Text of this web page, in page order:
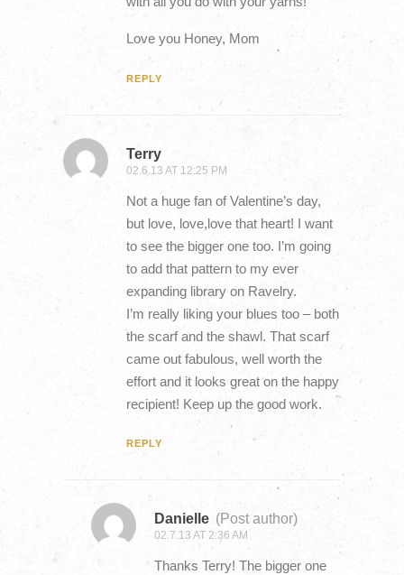
Love you Honey, Mom
REPLY
Terry
02.6.13 AT 12:25 PM
Not a huge fan of Valentine’s day,
but love, love,love that heart! I want
to see the bigger one too. I’m going
to add that pattern to my ever
expanding library on Ravelry.
I’m really liking your blues too – both
the scarf and the shawl. That scarf
came out fabulous, well worth the
effort and it looks great on the happy
recipient! Keep up the good work.
REPLY
Danielle (Post author)
02.7.13 AT 2:36 AM
Thanks Terry! The bigger one